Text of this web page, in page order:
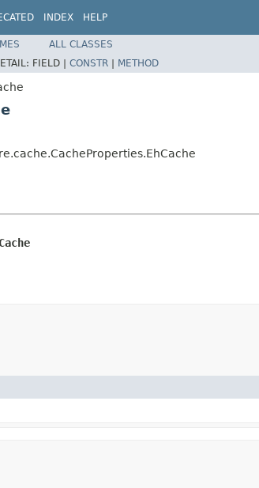
INDEX HELP
ALL CLASSES
FIELD | CONSTR | METHOD